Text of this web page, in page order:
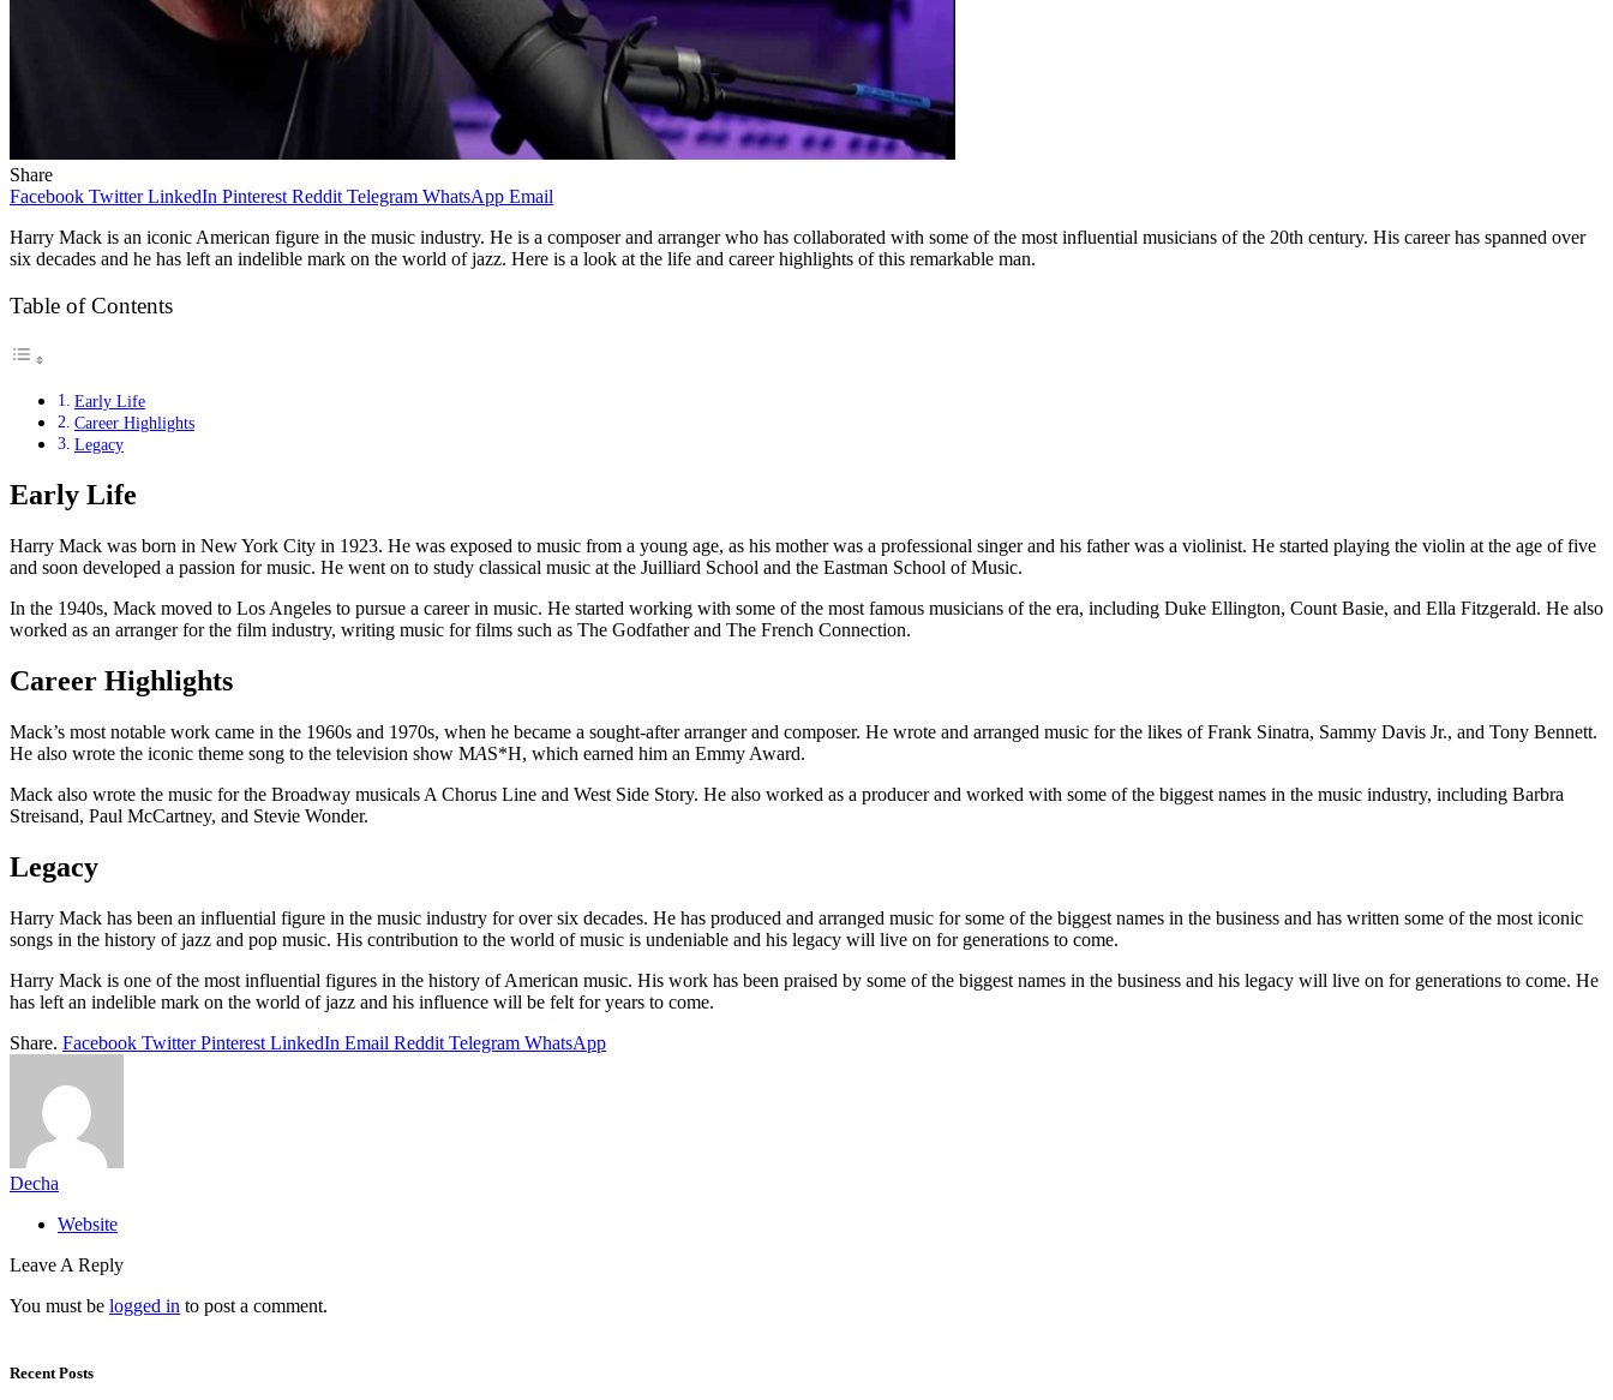
Share
Facebook Twitter LinkedIn Pinterest Reddit Telegram WhatsApp Email
Harry Mack is an iconic American figure in the music industry. He is a composer and arranger who has collaborated with some of the most influential musicians of the 20th century. His career has spanned over
six decades and he has left an indelible mark on the world of jazz. Here is a look at the life and career highlights of this remarkable man.
Table of Contents
Early Life
Career Highlights
Legacy
Early Life
Harry Mack was born in New York City in 1923. He was exposed to music from a young age, as his mother was a professional singer and his father was a violinist. He started playing the violin at the age of five
and soon developed a passion for music. He went on to study classical music at the Juilliard School and the Eastman School of Music.
In the 1940s, Mack moved to Los Angeles to pursue a career in music. He started working with some of the most famous musicians of the era, including Duke Ellington, Count Basie, and Ella Fitzgerald. He also
worked as an arranger for the film industry, writing music for films such as The Godfather and The French Connection.
Career Highlights
Mack’s most notable work came in the 1960s and 1970s, when he became a sought-after arranger and composer. He wrote and arranged music for the likes of Frank Sinatra, Sammy Davis Jr., and Tony Bennett.
He also wrote the iconic theme song to the television show MAS*H, which earned him an Emmy Award.
Mack also wrote the music for the Broadway musicals A Chorus Line and West Side Story. He also worked as a producer and worked with some of the biggest names in the music industry, including Barbra
Streisand, Paul McCartney, and Stevie Wonder.
Legacy
Harry Mack has been an influential figure in the music industry for over six decades. He has produced and arranged music for some of the biggest names in the business and has written some of the most iconic
songs in the history of jazz and pop music. His contribution to the world of music is undeniable and his legacy will live on for generations to come.
Harry Mack is one of the most influential figures in the history of American music. His work has been praised by some of the biggest names in the business and his legacy will live on for generations to come. He
has left an indelible mark on the world of jazz and his influence will be felt for years to come.
Share. Facebook Twitter Pinterest LinkedIn Email Reddit Telegram WhatsApp
Decha
Website
Leave A Reply
You must be logged in to post a comment.
Recent Posts